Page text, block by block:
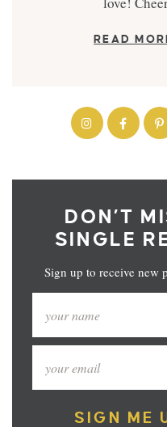
READ
DON’T
SINGLE
Sign up to receive new
SIGN ME